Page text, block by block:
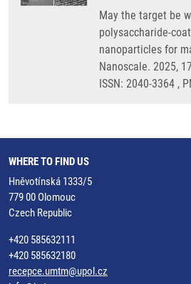
May the target be
polysaccharide-
nanoparticles for
Nanoscale. 2025,
ISSN: 2040-3364 ,
WHERE TO FIND US
Hněvotínská 1333/5
779 00 Olomouc
Czech Republic
+420 585632111
+420 585632180
recepce.umtm@upol.cz